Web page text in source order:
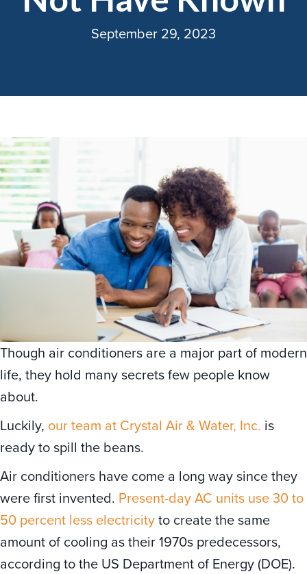
September 29, 2023
Though air conditioners are a major part of modern
life, they hold many secrets few people know
about.
Luckily, our team at Crystal Air & Water, Inc. is
ready to spill the beans.
Air conditioners have come a long way since they
were first invented. Present-day AC units use 30 to
50 percent less electricityto create the same
amount of cooling as their 1970s predecessors,
according to the US Department of Energy (DOE).